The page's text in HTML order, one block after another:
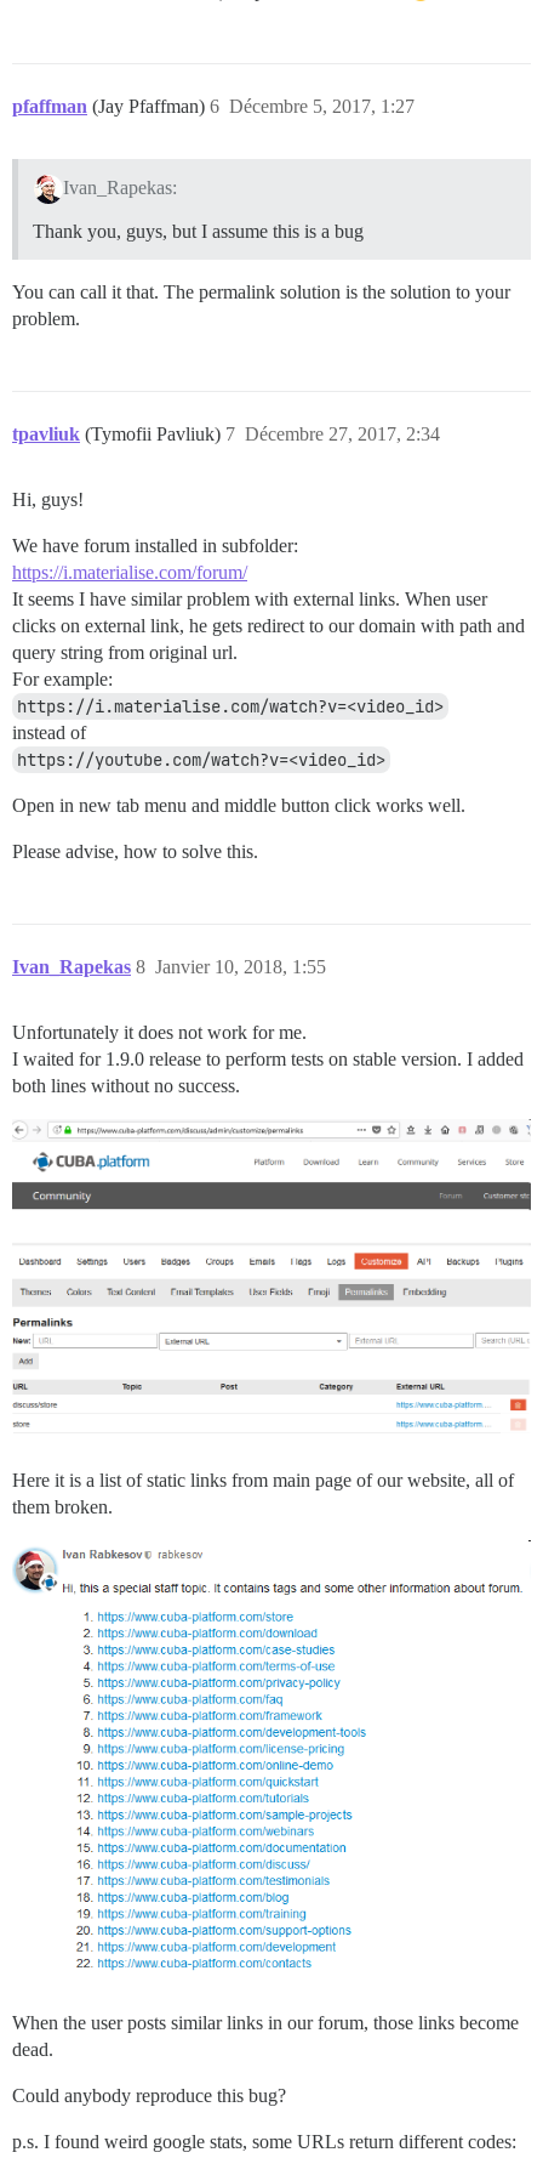
pfaffman (Jay Pfaffman) Décembre 5, 2017, 1:27
6
Ivan_Rapekas:
Thank you, guys, but I assume this is a bug
You can call it that. The permalink solution is the solution to your
problem.
tpavliuk (Tymofii Pavliuk) Décembre 27, 2017, 2:34
7
Hi, guys!
We have forum installed in subfolder:
https://i.materialise.com/forum/
It seems I have similar problem with external links. When user
clicks on external link, he gets redirect to our domain with path and
query string from original url.
For example:
https://i.materialise.com/watch?v=<video_id>
instead of
https://youtube.com/watch?v=<video_id>
Open in new tab menu and middle button click works well.
Please advise, how to solve this.
Ivan_Rapekas Janvier 10, 2018, 1:55
8
Unfortunately it does not work for me.
I waited for 1.9.0 release to perform tests on stable version. I added
both lines without no success.
Here it is a list of static links from main page of our website, all of
them broken.
When the user posts similar links in our forum, those links become
dead.
Could anybody reproduce this bug?
p.s. I found weird google stats, some URLs return different codes: